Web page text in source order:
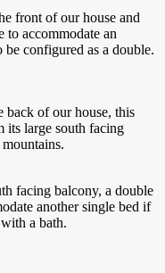
front of our house and
to accommodate an
configured as a double.
back of our house, this
large south facing
facing balcony, a double
another single bed if
a bath.